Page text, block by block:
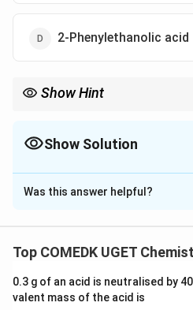
2-Phenylethanolic acid
Show Hint
upon hydrolysis yields 2-
Show Solution
The Correct Option isD
Solution and Explanation
alcohol(C_6H_5CH_2OH)
(C6H5CH2 OH)
C6 H 5CH2 Cl).
Was this answer helpful?
Top COMEDK UGET
0.3 g of an acid is neutralised by 40
valent mass of the acid is